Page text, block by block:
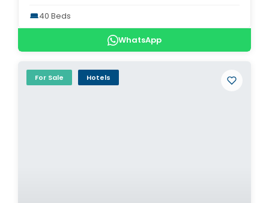
40 Beds
WhatsApp
For Sale Hotels